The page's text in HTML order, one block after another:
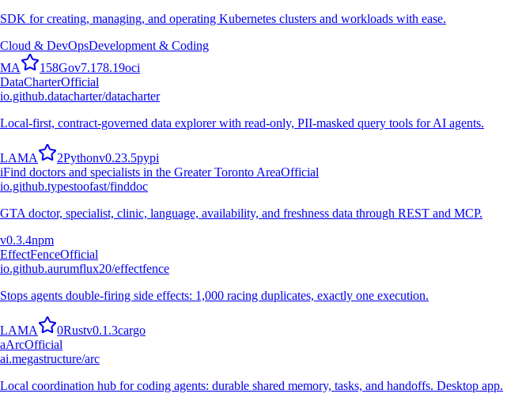
SDK for creating, managing, and operating Kubernetes clusters and workloads with ease.
Cloud & DevOpsDevelopment & Coding
MA 158Gov7.178.19oci
DataCharterOfficial
io.github.datacharter/datacharter
Local-first, contract-governed data explorer with read-only, PII-masked query tools for AI agents.
LAMA 2Pythonv0.23.5pypi
iFind doctors and specialists in the Greater Toronto AreaOfficial
io.github.typestoofast/finddoc
GTA doctor, specialist, clinic, language, availability, and freshness data through REST and MCP.
v0.3.4npm
EffectFenceOfficial
io.github.aurumflux20/effectfence
Stops agents double-firing side effects: 1,000 racing duplicates, exactly one execution.
LAMA 0Rustv0.1.3cargo
aArcOfficial
ai.megastructure/arc
Local coordination hub for coding agents: durable shared memory, tasks, and handoffs. Desktop app.